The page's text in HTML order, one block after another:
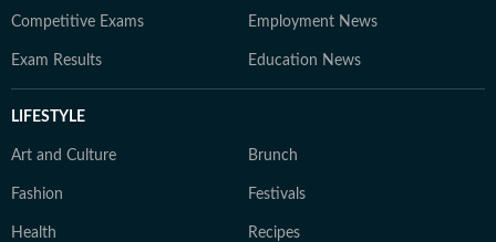
Competitive Exams Employment News
Exam Results Education News
LIFESTYLE
Art and Culture Brunch
Fashion Festivals
Health Recipes